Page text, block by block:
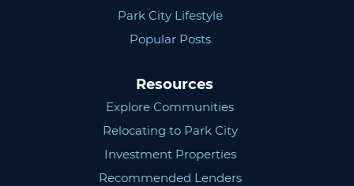
Park City Lifestyle
Popular Posts
Resources
Explore Communities
Relocating to Park City
Investment Properties
Recommended Lenders